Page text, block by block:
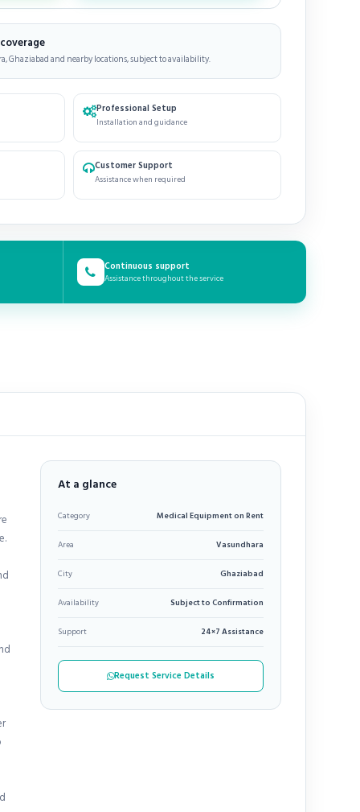
Ghaziabad and nearby locations, subject to availability.
Professional Setup
Installation and guidance
Customer Support
Assistance when required
Continuous support
Assistance throughout the service
At a glance
Category Medical Equipment on Rent
Area Vasundhara
City Ghaziabad
Availability Subject to Confirmation
Support 24×7 Assistance
Request Service Details